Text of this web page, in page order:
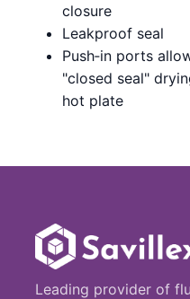
closure
Leakproof seal
Push‑in ports
"closed seal"
hot plate
Leading provider of